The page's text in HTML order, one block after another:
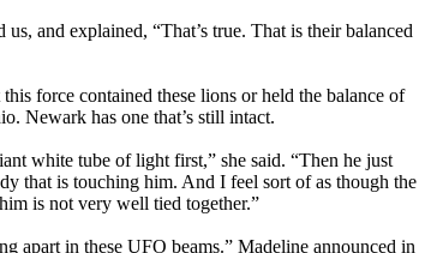
and explained, “That’s true. That is their balanced
force contained these lions or held the balance of
Newark has one that’s still intact.
white tube of light first,” she said. “Then he just
that is touching him. And I feel sort of as though the
is not very well tied together.”
apart in these UFO beams.” Madeline announced in